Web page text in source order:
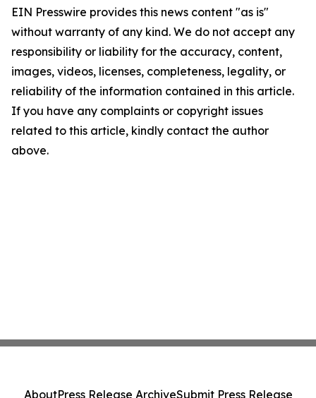
EIN Presswire provides this news content "as is"
without warranty of any kind. We do not accept any
responsibility or liability for the accuracy, content,
images, videos, licenses, completeness, legality, or
reliability of the information contained in this article.
If you have any complaints or copyright issues
related to this article, kindly contact the author
above.
AboutPress Release ArchiveSubmit Press Release